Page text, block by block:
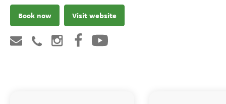
Book now Visit website